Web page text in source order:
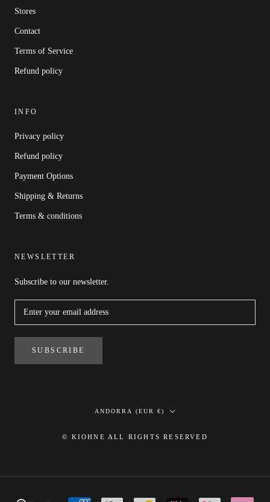
Stores
Contact
Terms of Service
Refund policy
INFO
Privacy policy
Refund policy
Payment Options
Shipping & Returns
Terms & conditions
NEWSLETTER
Subscribe to our newsletter.
SUBSCRIBE
Country/region
ANDORRA (EUR €)
© KIOHNE ALL RIGHTS RESERVED